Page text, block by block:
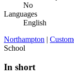
No
Languages
English
Northampton |
School
In short